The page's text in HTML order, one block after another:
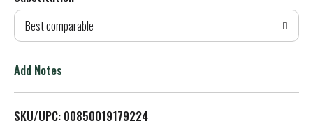
d
T
L
Best comparable
Add Notes
SKU/UPC: 00850019179224